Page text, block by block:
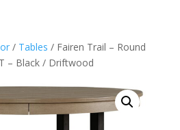
/ Tables / Fairen Trail – Round
– Black / Driftwood